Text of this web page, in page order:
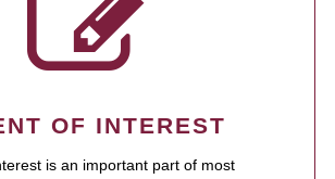
OF INTEREST
is an important part of most